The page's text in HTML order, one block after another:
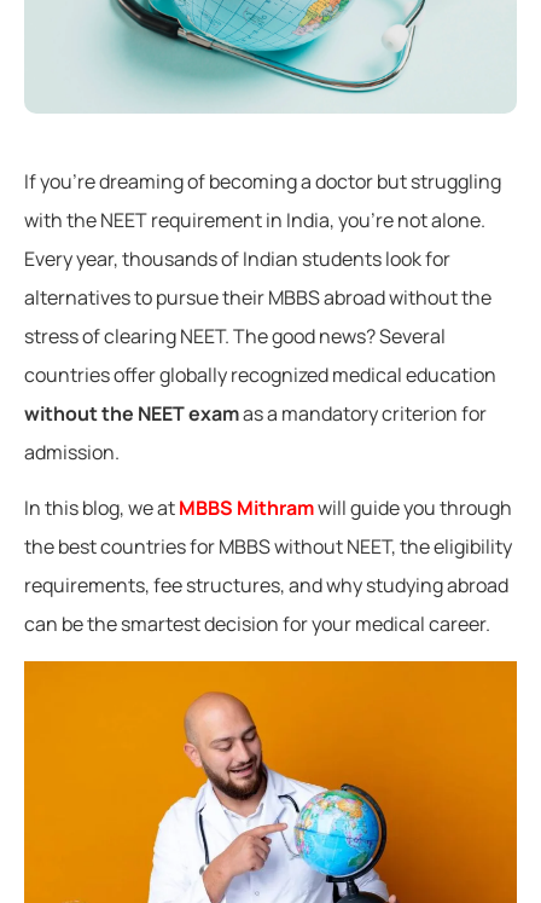
If you’re dreaming of becoming a doctor but struggling
with the NEET requirement in India, you’re not alone.
Every year, thousands of Indian students look for
alternatives to pursue their MBBS abroad without the
stress of clearing NEET. The good news? Several
countries offer globally recognized medical education
without the NEET examas a mandatory criterion for
admission.
In this blog, we atMBBS Mithramwill guide you through
the best countries for MBBS without NEET, the eligibility
requirements, fee structures, and why studying abroad
can be the smartest decision for your medical career.